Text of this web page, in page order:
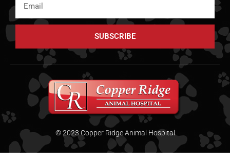
SUBSCRIBE
© 2023 Copper Ridge Animal Hospital